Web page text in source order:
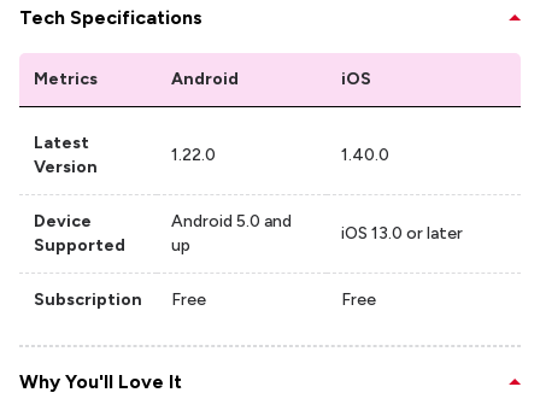
Tech Specifications
Metrics Android iOS
Latest
Version
1.22.0 1.40.0
Device
Supported
Android 5.0 and
up
iOS 13.0 or later
Subscription Free Free
Why You'll Love It